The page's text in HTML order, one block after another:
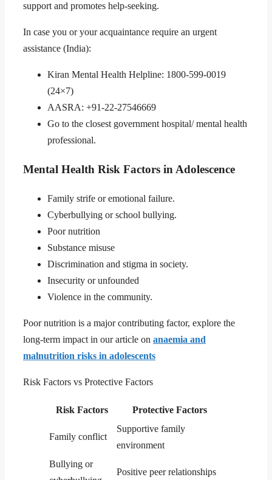
support and promotes help-seeking.
In case you or your acquaintance require an urgent
assistance (India):
Kiran Mental Health Helpline: 1800-599-0019
(24×7)
AASRA: +91-22-27546669
Go to the closest government hospital/ mental health
professional.
Mental Health Risk Factors in Adolescence
Family strife or emotional failure.
Cyberbullying or school bullying.
Poor nutrition
Substance misuse
Discrimination and stigma in society.
Insecurity or unfounded
Violence in the community.
Poor nutrition is a major contributing factor, explore the
long-term impact in our article on anaemia and
malnutrition risks in adolescents
Risk Factors vs Protective Factors
Risk Factors Protective Factors
Family conflict
Supportive family
environment
Bullying or
Positive peer relationships